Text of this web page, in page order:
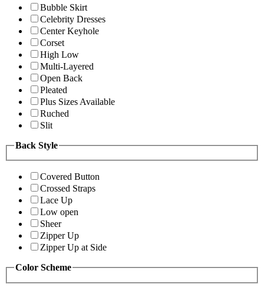
Bubble Skirt
Celebrity Dresses
Center Keyhole
Corset
High Low
Multi-Layered
Open Back
Pleated
Plus Sizes Available
Ruched
Slit
Back Style
Covered Button
Crossed Straps
Lace Up
Low open
Sheer
Zipper Up
Zipper Up at Side
Color Scheme